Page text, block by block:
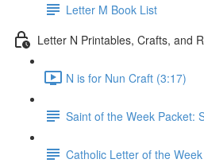
Letter M Book List
Letter N Printables, Crafts, and
N is for Nun Craft (3:17)
Saint of the Week Packet:
Catholic Letter of the